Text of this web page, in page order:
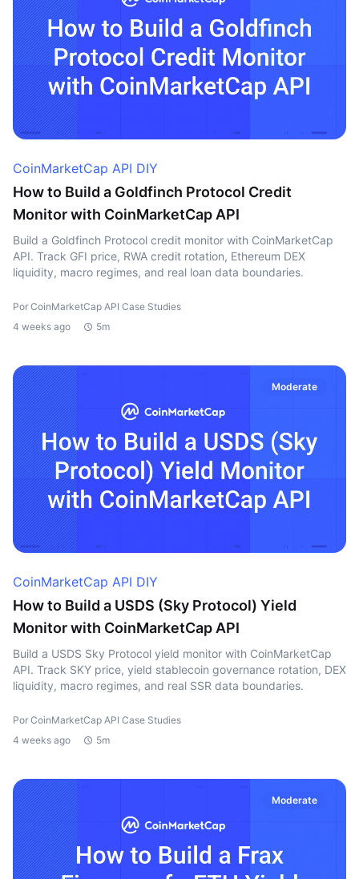
CoinMarketCap API DIY
How to Build a Goldfinch Protocol Credit
Monitor with CoinMarketCap API
Build a Goldfinch Protocol credit monitor with CoinMarketCap
API. Track GFI price, RWA credit rotation, Ethereum DEX
liquidity, macro regimes, and real loan data boundaries.
Por CoinMarketCap API Case Studies
4 weeks ago
5m
Moderate
CoinMarketCap API DIY
How to Build a USDS (Sky Protocol) Yield
Monitor with CoinMarketCap API
Build a USDS Sky Protocol yield monitor with CoinMarketCap
API. Track SKY price, yield stablecoin governance rotation, DEX
liquidity, macro regimes, and real SSR data boundaries.
Por CoinMarketCap API Case Studies
4 weeks ago
5m
Moderate